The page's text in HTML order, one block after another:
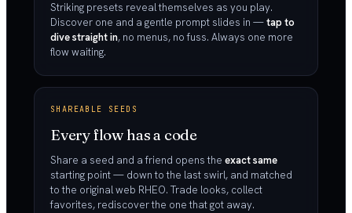
Striking presets reveal themselves as you play.
Discover one and a gentle prompt slides in —tap to
dive straight in, no menus, no fuss. Always one more
flow waiting.
SHAREABLE SEEDS
Every flow has a code
Share a seed and a friend opens the exact same
starting point — down to the last swirl, and matched
to the original web RHEO. Trade looks, collect
favorites, rediscover the one that got away.